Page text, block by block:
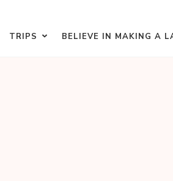
TRIPS BELIEVE IN MAKING A